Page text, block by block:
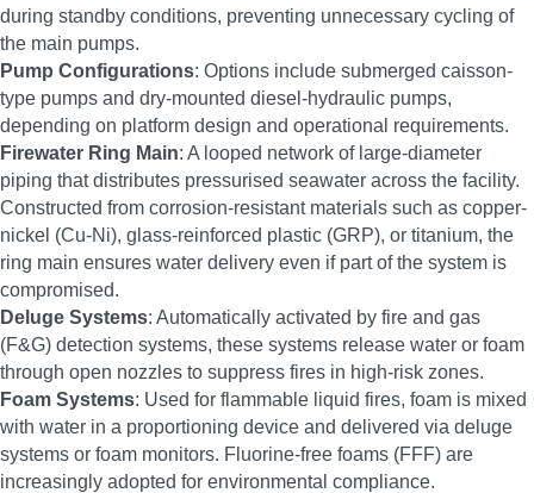
during standby conditions, preventing unnecessary cycling of
the main pumps.
Pump Configurations: Options include submerged caisson-
type pumps and dry-mounted diesel-hydraulic pumps,
depending on platform design and operational requirements.
Firewater Ring Main: A looped network of large-diameter
piping that distributes pressurised seawater across the facility.
Constructed from corrosion-resistant materials such as copper-
nickel (Cu-Ni), glass-reinforced plastic (GRP), or titanium, the
ring main ensures water delivery even if part of the system is
compromised.
Deluge Systems: Automatically activated by fire and gas
(F&G) detection systems, these systems release water or foam
through open nozzles to suppress fires in high-risk zones.
Foam Systems: Used for flammable liquid fires, foam is mixed
with water in a proportioning device and delivered via deluge
systems or foam monitors. Fluorine-free foams (FFF) are
increasingly adopted for environmental compliance.